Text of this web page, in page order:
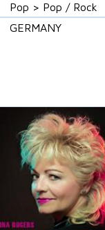
Pop > Pop / Rock
GERMANY